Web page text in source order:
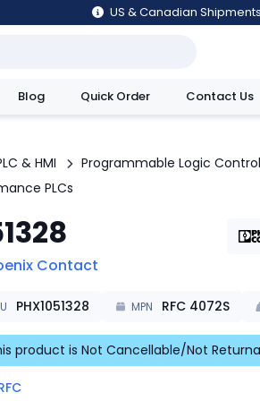
US & Canadian
Blog Quick Order Contact Us
& HMI Programmable Logic
PLCs
Contact
PHX1051328 MPN RFC 4072S
product is Not Cancellable/Not